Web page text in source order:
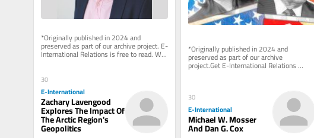
*Originally published in 2024 and
preserved as part of our archive project. E-
International Relations is free to read. We
30
E-International
Zachary Lavengood
Explores The Impact Of
The Arctic Region's
Geopolitics
*Originally published in 2024 and
preserved as part of our archive
project.Get E-International Relations
delivered to your inbox, free of charge.
30
E-International
Michael W. Mosser
And Dan G. Cox